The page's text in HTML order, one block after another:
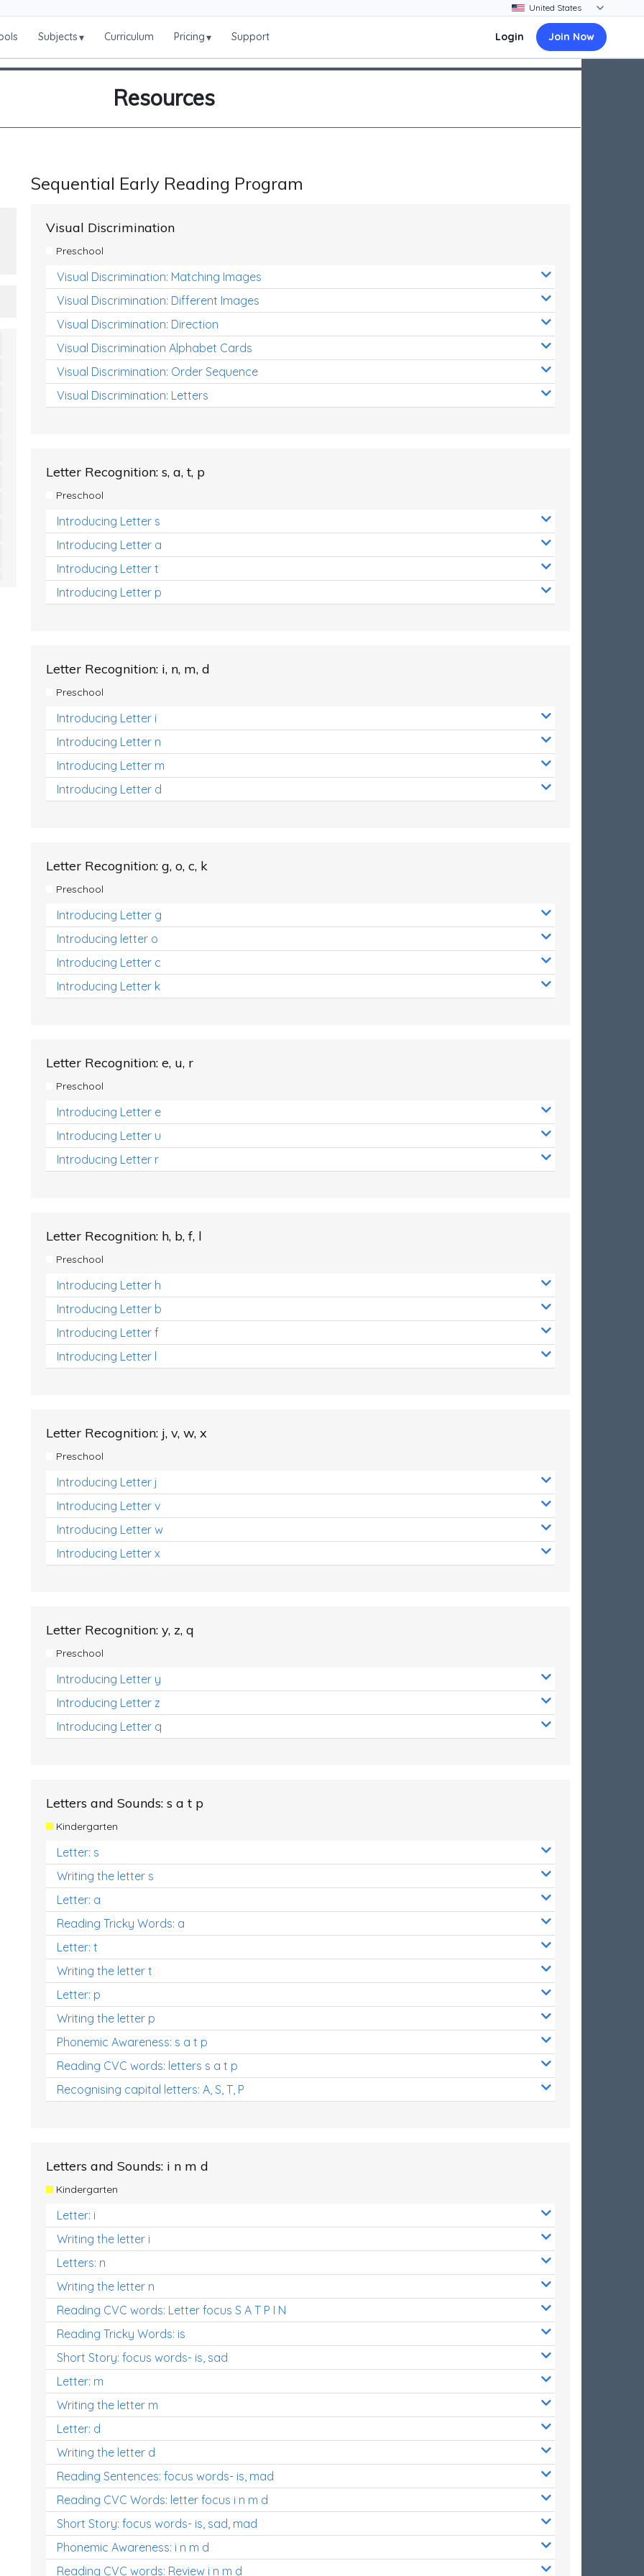
Subjects▾ Curriculum Pricing▾ Support Login Join Now
Resources
Sequential Early Reading Program
Visual Discrimination
Preschool
Visual Discrimination: Matching Images
Visual Discrimination: Different Images
Visual Discrimination: Direction
Visual Discrimination Alphabet Cards
Visual Discrimination: Order Sequence
Visual Discrimination: Letters
Letter Recognition: s, a, t, p
Preschool
Introducing Letter s
Introducing Letter a
Introducing Letter t
Introducing Letter p
Letter Recognition: i, n, m, d
Preschool
Introducing Letter i
Introducing Letter n
Introducing Letter m
Introducing Letter d
Letter Recognition: g, o, c, k
Preschool
Introducing Letter g
Introducing letter o
Introducing Letter c
Introducing Letter k
Letter Recognition: e, u, r
Preschool
Introducing Letter e
Introducing Letter u
Introducing Letter r
Letter Recognition: h, b, f, l
Preschool
Introducing Letter h
Introducing Letter b
Introducing Letter f
Introducing Letter l
Letter Recognition: j, v, w, x
Preschool
Introducing Letter j
Introducing Letter v
Introducing Letter w
Introducing Letter x
Letter Recognition: y, z, q
Preschool
Introducing Letter y
Introducing Letter z
Introducing Letter q
Letters and Sounds: s a t p
Kindergarten
Letter: s
Writing the letter s
Letter: a
Reading Tricky Words: a
Letter: t
Writing the letter t
Letter: p
Writing the letter p
Phonemic Awareness: s a t p
Reading CVC words: letters s a t p
Recognising capital letters: A, S, T, P
Letters and Sounds: i n m d
Kindergarten
Letter: i
Writing the letter i
Letters: n
Writing the letter n
Reading CVC words: Letter focus S A T P I N
Reading Tricky Words: is
Short Story: focus words- is, sad
Letter: m
Writing the letter m
Letter: d
Writing the letter d
Reading Sentences: focus words- is, mad
Reading CVC Words: letter focus i n m d
Short Story: focus words- is, sad, mad
Phonemic Awareness: i n m d
Reading CVC words: Review i n m d